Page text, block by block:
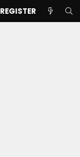
REGISTER